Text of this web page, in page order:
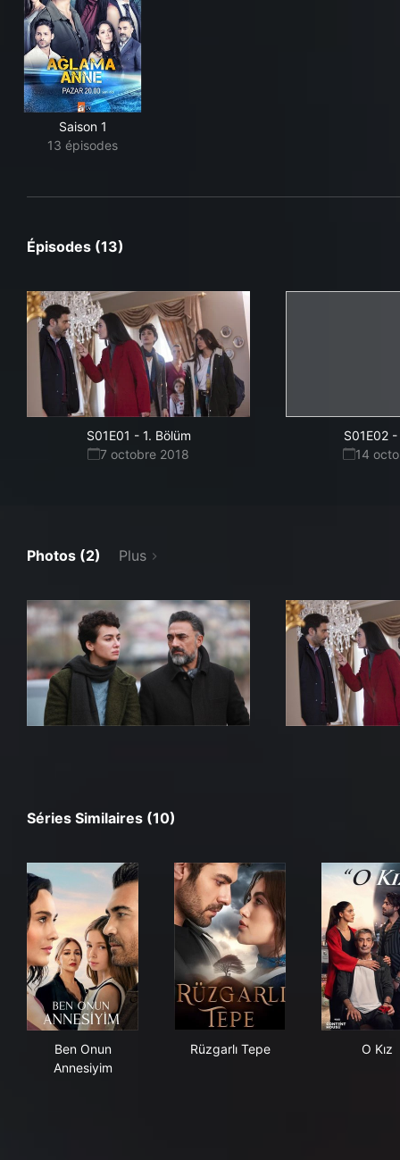
Saison 1
13 épisodes
Épisodes (13)
S01E01 - 1. Bölüm
7 octobre 2018
S01E02 -
14
Photos (2) Plus
Séries Similaires (10)
Ben Onun
Annesiyim
Rüzgarlı Tepe O Kız